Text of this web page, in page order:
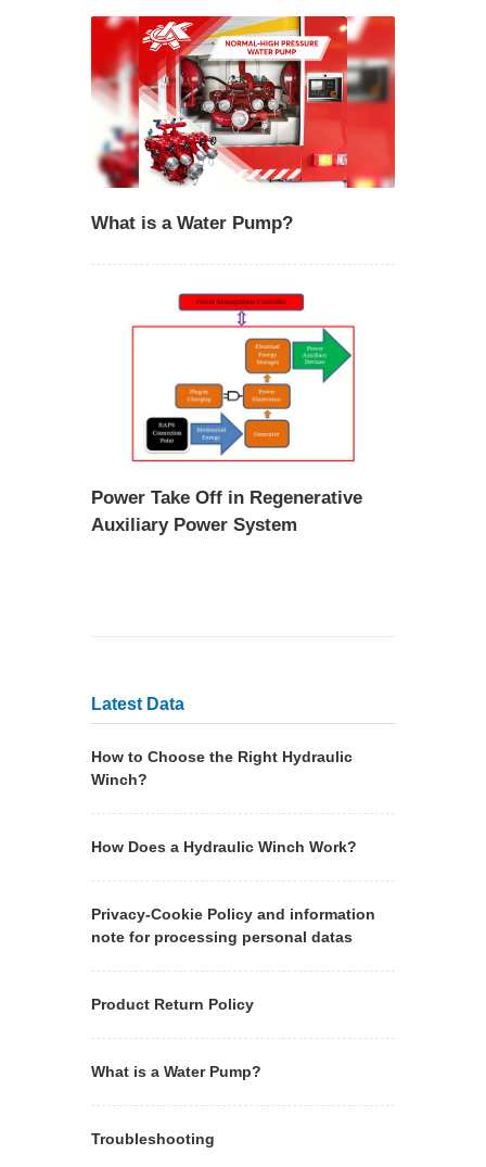
What is a Water Pump?
Power Take Off in Regenerative
Auxiliary Power System
Latest Data
How to Choose the Right Hydraulic
Winch?
How Does a Hydraulic Winch Work?
Privacy-Cookie Policy and information
note for processing personal datas
Product Return Policy
What is a Water Pump?
Troubleshooting